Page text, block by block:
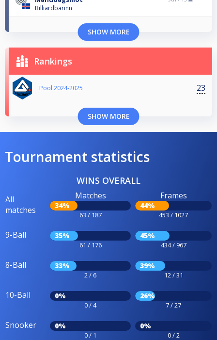
Billiardbarinn
SHOW MORE
Rankings
Pool 2024-2025 23
SHOW MORE
Tournament statistics
WINS OVERALL
All
matches
Matches
34%
63 / 187
Frames
44%
453 / 1027
9-Ball 35%
61 / 176
45%
434 / 967
8-Ball 33%
2 / 6
39%
12 / 31
10-Ball 0%
0 / 4
26%
7 / 27
Snooker 0%
0 / 1
0%
0 / 2